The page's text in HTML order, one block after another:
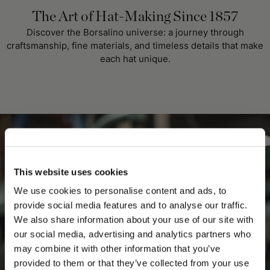
This website uses cookies
We use cookies to personalise content and ads, to
provide social media features and to analyse our traffic.
We also share information about your use of our site with
our social media, advertising and analytics partners who
may combine it with other information that you’ve
provided to them or that they’ve collected from your use
PLEASE CHOOSE YOUR COUNTRY
The Art of Hat-Making Since 1857
Discover the Borsalino universe: a journey through
craftsmanship, fine materials, and timeless details that make
each hat unique.